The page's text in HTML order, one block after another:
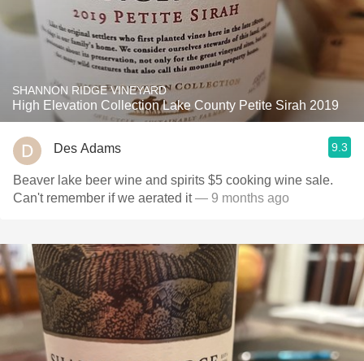
SHANNON RIDGE VINEYARD
High Elevation Collection Lake County Petite Sirah 2019
Des Adams 9.3
Beaver lake beer wine and spirits $5 cooking wine sale.
Can't remember if we aerated it— 9 months ago